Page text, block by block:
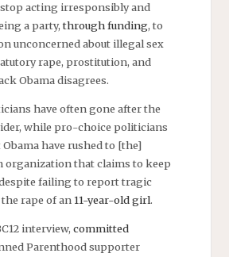
acting irresponsibly and
a party,through funding, to
unconcerned about illegal sex
rape, prostitution, and
Obama disagrees.
have often gone after the
while pro-choice politicians
have rushed to [the]
organization that claims to keep
failing to report tragic
rape of an 11-year-old girl.
interview, committed
Parenthood supporter